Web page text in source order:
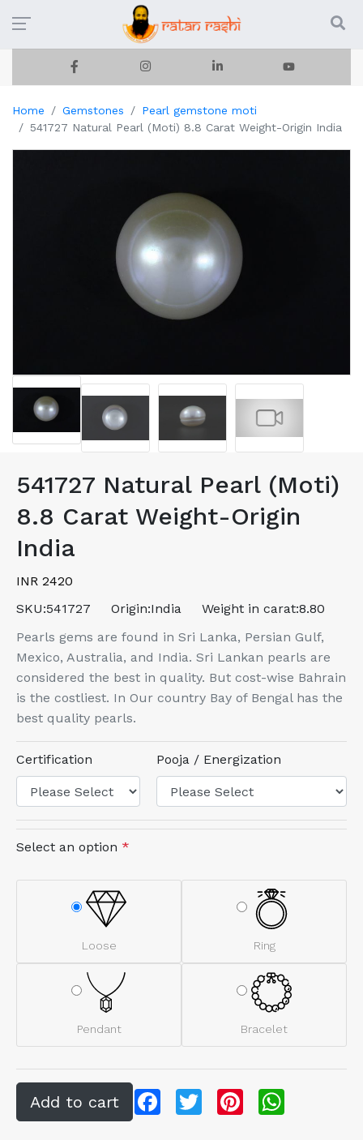
Home Gemstones
Pearl gemstone moti
541727 Natural Pearl (Moti) 8.8 Carat Weight-Origin India
541727 Natural Pearl (Moti)
8.8 Carat Weight-Origin
India
INR 2420
SKU:541727 Origin:India Weight in carat:8.80
Pearls gems are found in Sri Lanka, Persian Gulf,
Mexico, Australia, and India. Sri Lankan pearls are
considered the best in quality. But cost-wise Bahrain
is the costliest. In Our country Bay of Bengal has the
best quality pearls.
Certification Pooja / Energization
Select an option *
Loose Ring
Pendant Bracelet
FacebookTwitter Pinterest